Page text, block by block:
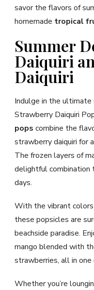
savor the flavors of
homemade tropical
Summer
Daiquiri
Daiquiri
Indulge in the
Strawberry Daiquiri
pops combine the
strawberry daiquiri for
The frozen layers of
delightful combination
days.
With the vibrant
these popsicles are
beachside paradise.
mango blended with
strawberries, all in
Whether you’re